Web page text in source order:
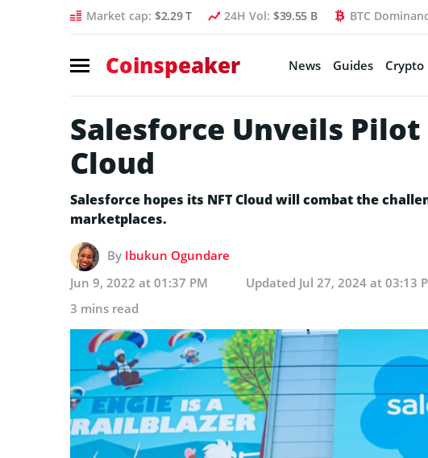
Market cap: $2.29 T 24H Vol: $39.55 B BTC
Coinspeaker News Guides
Salesforce Unveils
Cloud
Salesforce hopes its NFT Cloud will combat the
marketplaces.
By Ibukun Ogundare
Jun 9, 2022 at 01:37 PM
Updated Jul 27, 2024 at 03:13
3 mins read